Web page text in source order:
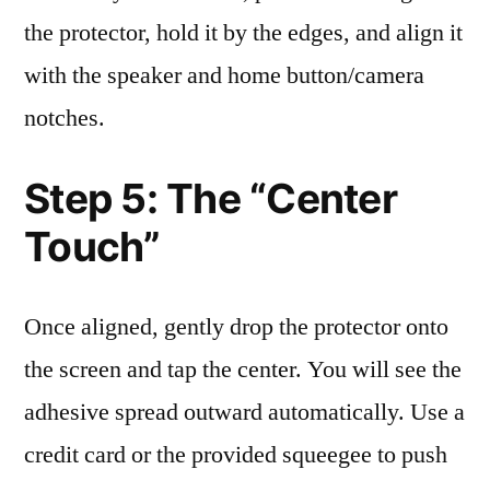
the protector, hold it by the edges, and align it
with the speaker and home button/camera
notches.
Step 5: The “Center
Touch”
Once aligned, gently drop the protector onto
the screen and tap the center. You will see the
adhesive spread outward automatically. Use a
credit card or the provided squeegee to push